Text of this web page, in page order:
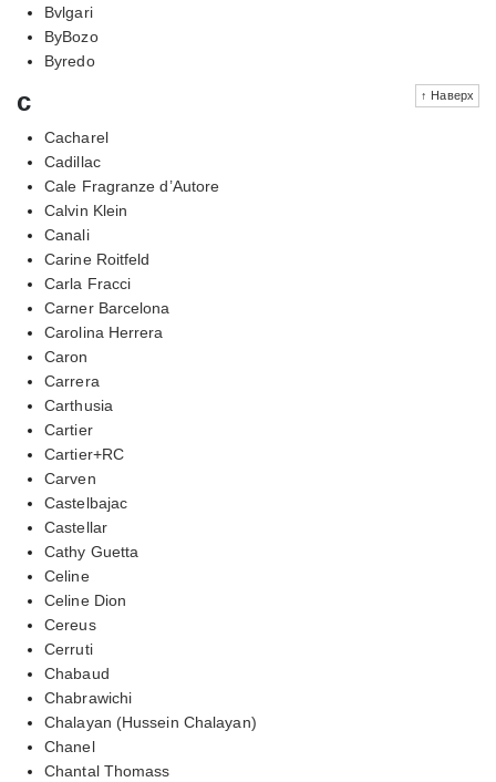
Bvlgari
ByBozo
Byredo
↑ Наверх
c
Cacharel
Cadillac
Cale Fragranze d’Autore
Calvin Klein
Canali
Carine Roitfeld
Carla Fracci
Carner Barcelona
Carolina Herrera
Caron
Carrera
Carthusia
Cartier
Cartier+RC
Carven
Castelbajac
Castellar
Cathy Guetta
Celine
Celine Dion
Cereus
Cerruti
Chabaud
Chabrawichi
Chalayan (Hussein Chalayan)
Chanel
Chantal Thomass